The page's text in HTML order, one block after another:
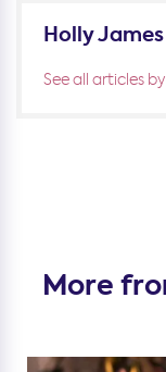
Holly James
See all articles
More